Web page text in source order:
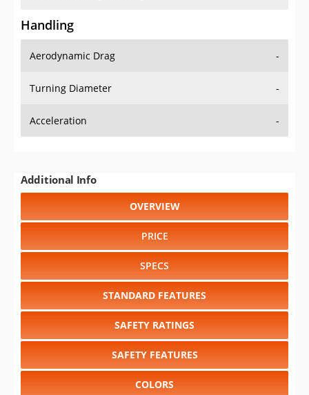
Handling
Aerodynamic Drag -
Turning Diameter -
Acceleration -
Additional Info
OVERVIEW
PRICE
SPECS
STANDARD FEATURES
SAFETY RATINGS
SAFETY FEATURES
COLORS